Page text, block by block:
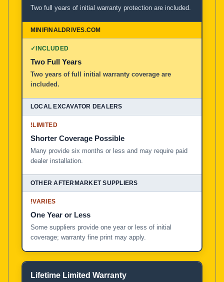
Two full years of initial warranty protection are included.
✓INCLUDED
Two Full Years
Two years of full initial warranty coverage are
included.
!LIMITED
Shorter Coverage Possible
Many provide six months or less and may require paid
dealer installation.
!VARIES
One Year or Less
Some suppliers provide one year or less of initial
coverage; warranty fine print may apply.
Lifetime Limited Warranty